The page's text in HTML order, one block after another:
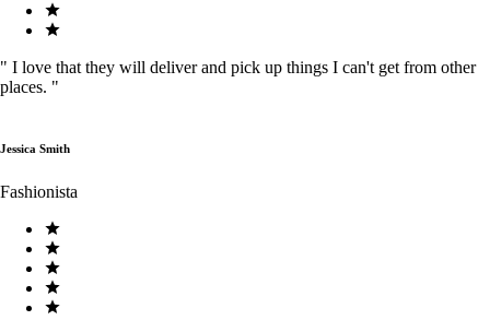
" I love that they will deliver and pick up things I can't get from other
places. "
Jessica Smith
Fashionista